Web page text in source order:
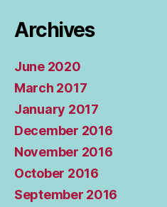
Archives
June 2020
March 2017
January 2017
December 2016
November 2016
October 2016
September 2016